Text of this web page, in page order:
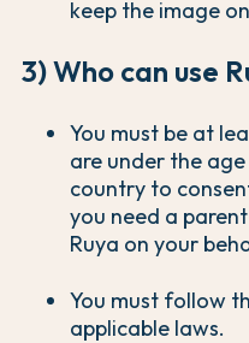
keep the image
3) Who can use
You must be at
are under the
country to
you need a
Ruya on your
You must follow
applicable laws.